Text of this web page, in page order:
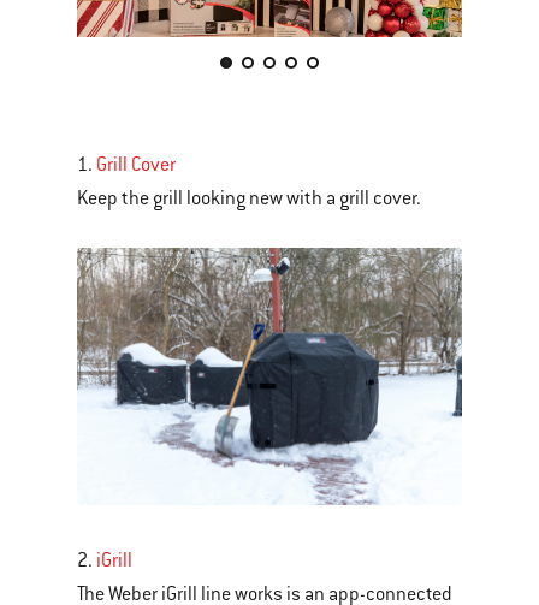
carousel
of
images
or
videos.
Use
Next
navigate.
1. Grill Cover
Keep the grill looking new with a grill cover.
2. iGrill
The Weber iGrill line works is an app-connected